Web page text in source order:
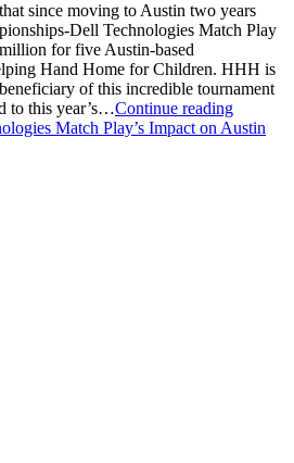
since moving to Austin two years
Dell Technologies Match Play
for five Austin-based
Hand Home for Children. HHH is
of this incredible tournament
to this year’s…Continue reading
Match Play’s Impact on Austin